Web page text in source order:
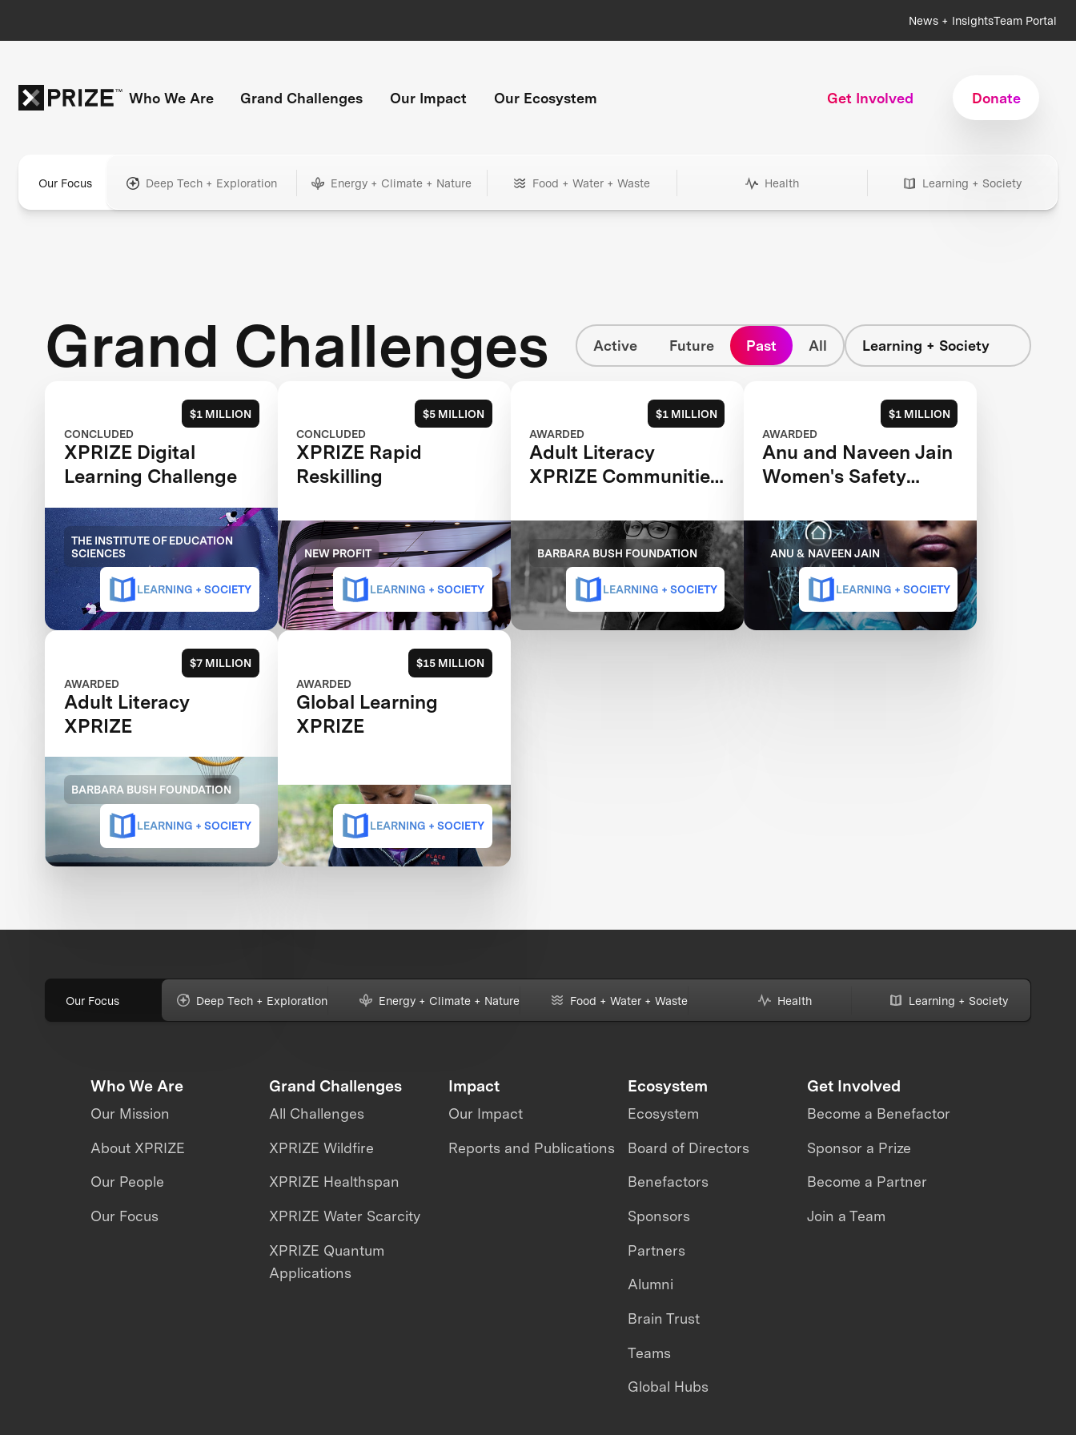
News + InsightsTeam Portal
Who We Are Grand Challenges Our Impact Our Ecosystem Get Involved Donate
Our Focus Deep Tech + Exploration Energy + Climate + Nature Food + Water + Waste Health Learning + Society
Grand Challenges Active Future Past All Learning + Society
$1 MILLION
CONCLUDED
XPRIZE Digital
Learning Challenge
THE INSTITUTE OF EDUCATION
SCIENCES
LEARNING + SOCIETY
$5 MILLION
CONCLUDED
XPRIZE Rapid
Reskilling
NEW PROFIT
LEARNING + SOCIETY
$1 MILLION
AWARDED
Adult Literacy
XPRIZE Communities
BARBARA BUSH FOUNDATION
LEARNING + SOCIETY
$1 MILLION
AWARDED
Anu and Naveen Jain
Women's Safety
ANU & NAVEEN JAIN
LEARNING + SOCIETY
$7 MILLION
AWARDED
Adult Literacy
XPRIZE
BARBARA BUSH FOUNDATION
LEARNING + SOCIETY
$15 MILLION
AWARDED
Global Learning
XPRIZE
LEARNING + SOCIETY
Our Focus Deep Tech + Exploration Energy + Climate + Nature Food + Water + Waste Health Learning + Society
Who We Are
Our Mission
About XPRIZE
Our People
Our Focus
Grand Challenges
All Challenges
XPRIZE Wildfire
XPRIZE Healthspan
XPRIZE Water Scarcity
XPRIZE Quantum
Applications
Impact
Our Impact
Reports and Publications
Ecosystem
Ecosystem
Board of Directors
Benefactors
Sponsors
Partners
Alumni
Brain Trust
Teams
Global Hubs
Get Involved
Become a Benefactor
Sponsor a Prize
Become a Partner
Join a Team